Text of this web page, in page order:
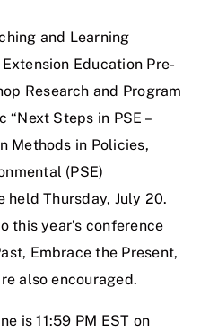
and Learning
Education Pre-
Research and Program
Steps in PSE –
Methods in Policies,
(PSE)
held Thursday, July 20.
this year’s conference
Embrace the Present,
also encouraged.
is 11:59 PM EST on